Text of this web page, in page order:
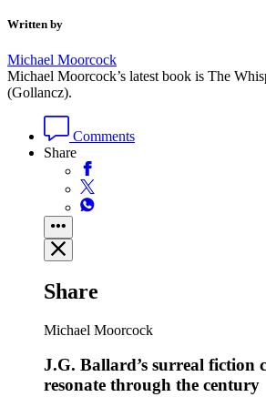
Written by
Michael Moorcock
Michael Moorcock’s latest book is The
(Gollancz).
Comments
Share
Share
Michael Moorcock
J.G. Ballard’s surreal fiction
resonate through the century